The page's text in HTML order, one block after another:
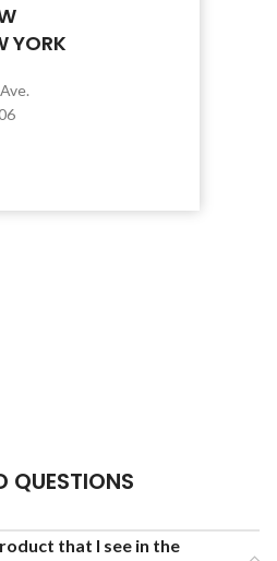
YORK
QUESTIONS
that I see in the